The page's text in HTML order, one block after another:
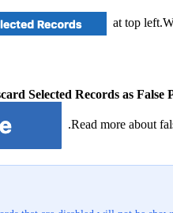
at top
Selected Records as False
.Read more about